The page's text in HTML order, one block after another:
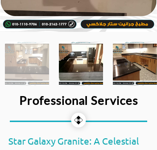
Professional Services
Star Galaxy Granite: A Celestial